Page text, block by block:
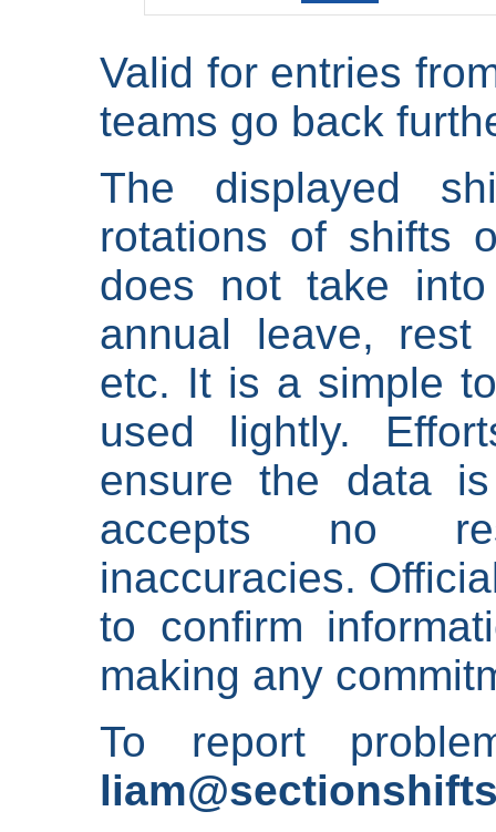
Valid for entries
teams go back
The displayed
rotations of shifts
does not take
annual leave,
etc. It is a simple
used lightly.
ensure the data
accepts no
inaccuracies.
to confirm
making any
To report